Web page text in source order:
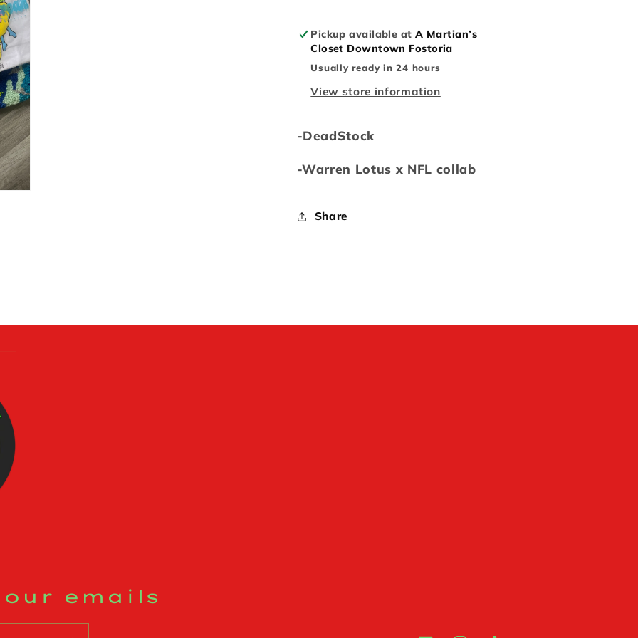
Pickup available atA Martian’s
Closet Downtown Fostoria
Usually ready in 24 hours
View store information
-DeadStock
-Warren Lotus x NFL collab
Share
emails